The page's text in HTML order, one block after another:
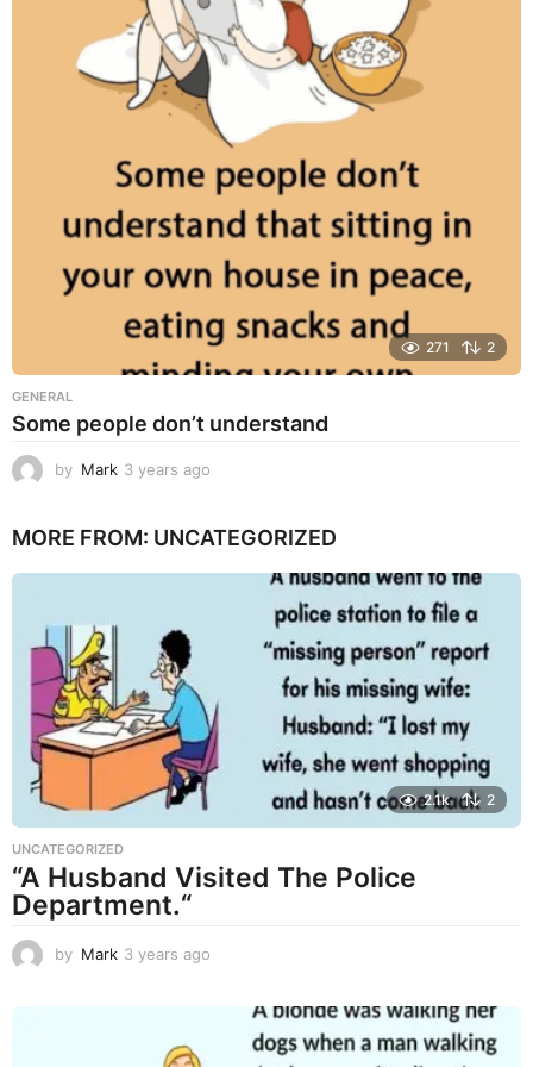
r
s
a
g
o
271 2
GENERAL
Some people don’t understand
by Mark 3 years ago
a
MORE FROM: UNCATEGORIZED
2.1k 2
UNCATEGORIZED
“A Husband Visited The Police
Department.“
by Mark 3 years ago